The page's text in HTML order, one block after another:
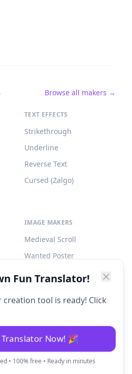
Browse all makers →
TEXT EFFECTS
Strikethrough
Underline
Reverse Text
Cursed (Zalgo)
IMAGE MAKERS
Medieval Scroll
Wanted Poster
Fun Translator!
tool is ready! Click
Translator Now! 🎉
• 100% free • Ready in minutes